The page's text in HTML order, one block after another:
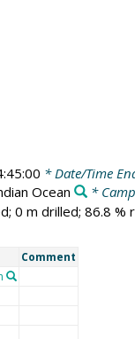
* Date/Time
Ocean *
0 m drilled; 86.8 %
Comment